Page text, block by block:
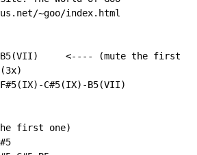
~goo/index.html
<---- (mute the first
C#5(IX)-B5(VII)
first one)